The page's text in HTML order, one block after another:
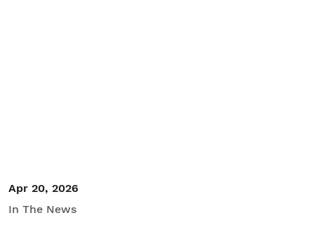
Apr 20, 2026
In The News